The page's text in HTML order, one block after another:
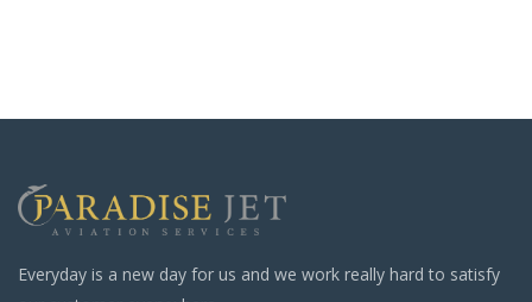
Everyday is a new day for us and we work really hard to satisfy